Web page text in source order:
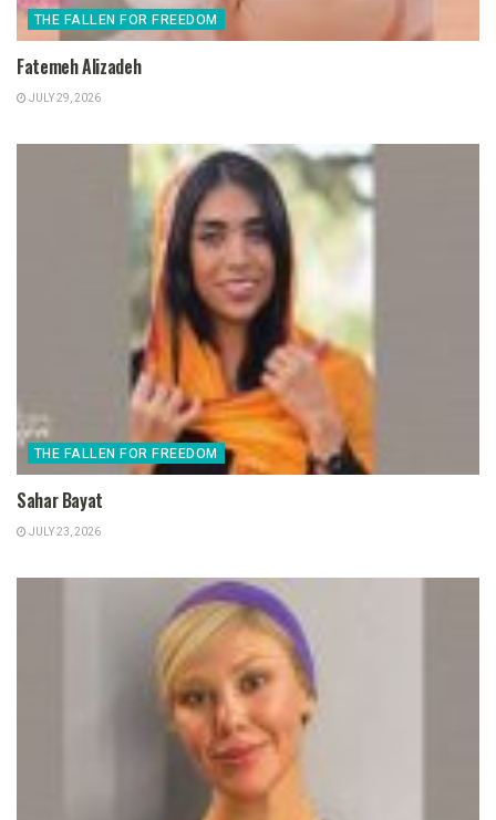
THE FALLEN FOR FREEDOM
Fatemeh Alizadeh
JULY 29, 2026
THE FALLEN FOR FREEDOM
Sahar Bayat
JULY 23, 2026